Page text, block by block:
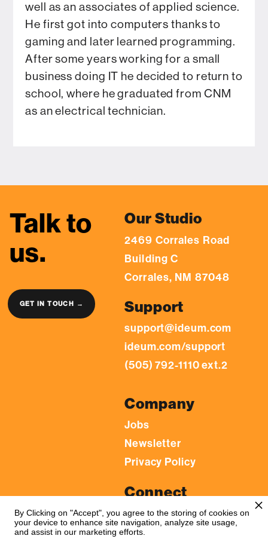
well as an associates of applied science.
He first got into computers thanks to
gaming and later learned programming.
After some years working for a small
business doing IT he decided to return to
school, where he graduated from CNM
as an electrical technician.
Talk to
us.
GET IN TOUCH →
Our Studio
2469 Corrales Road
Building C
Corrales, NM 87048
Support
support@ideum.com
ideum.com/support
(505) 792-1110 ext.2
Company
Jobs
Newsletter
Privacy Policy
Connect
LinkedIn
YouTube
By Clicking on "Accept", you agree to the storing of cookies on
your device to enhance site navigation, analyze site usage,
and assist in our marketing efforts.